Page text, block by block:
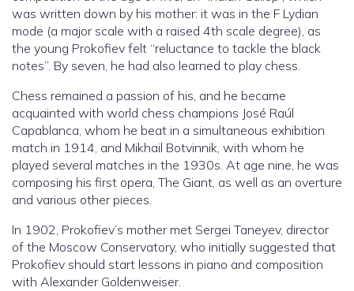
was written down by his mother: it was in the F Lydian
mode (a major scale with a raised 4th scale degree), as
the young Prokofiev felt “reluctance to tackle the black
notes”. By seven, he had also learned to play chess.
Chess remained a passion of his, and he became
acquainted with world chess champions José Raúl
Capablanca, whom he beat in a simultaneous exhibition
match in 1914, and Mikhail Botvinnik, with whom he
played several matches in the 1930s. At age nine, he was
composing his first opera, The Giant, as well as an overture
and various other pieces.
In 1902, Prokofiev’s mother met Sergei Taneyev, director
of the Moscow Conservatory, who initially suggested that
Prokofiev should start lessons in piano and composition
with Alexander Goldenweiser.